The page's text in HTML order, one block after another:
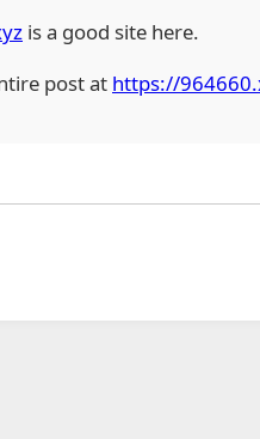
is a good site here.
post at https://